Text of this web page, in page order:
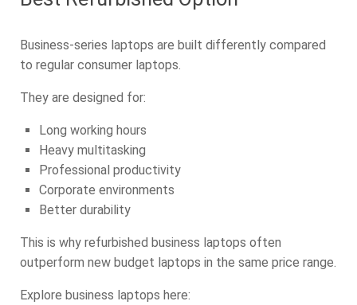
Business-series laptops are built differently compared
to regular consumer laptops.
They are designed for:
Long working hours
Heavy multitasking
Professional productivity
Corporate environments
Better durability
This is why refurbished business laptops often
outperform new budget laptops in the same price range.
Explore business laptops here: